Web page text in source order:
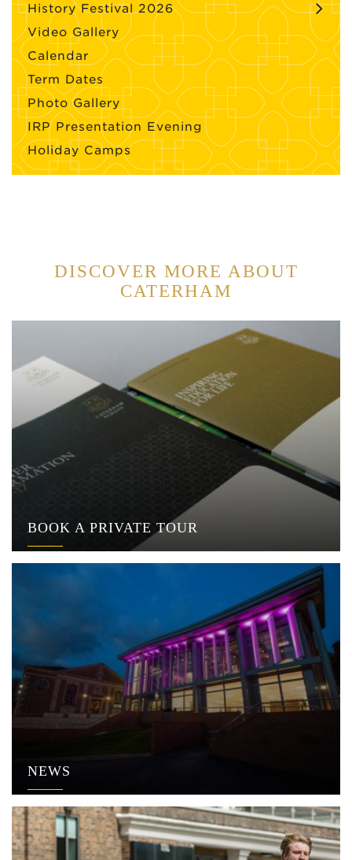
History Festival 2026
Video Gallery
Calendar
Term Dates
Photo Gallery
IRP Presentation Evening
Holiday Camps
DISCOVER MORE ABOUT
CATERHAM
BOOK A PRIVATE TOUR
NEWS